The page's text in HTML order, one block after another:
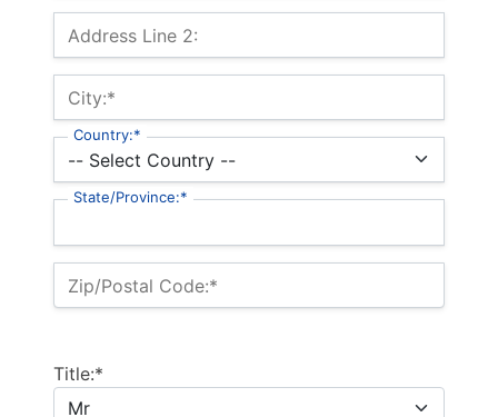
Address Line 2:
City:*
Country:*
State/Province:*
Zip/Postal Code:*
Title:*